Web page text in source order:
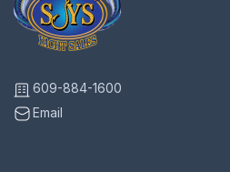
609-884-1600
Email